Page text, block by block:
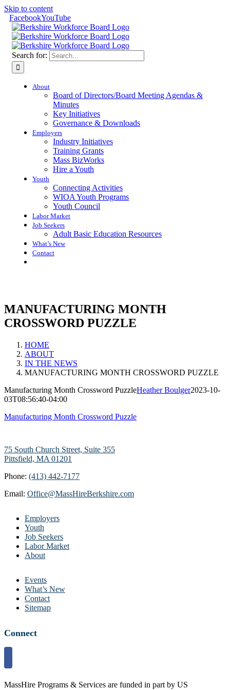
Skip to content
FacebookYouTube
Search for:
About
Board of Directors/Board Meeting Agendas &
Minutes
Key Initiatives
Governance & Downloads
Employers
Industry Initiatives
Training Grants
Mass BizWorks
Hire a Youth
Youth
Connecting Activities
WIOA Youth Programs
Youth Council
Labor Market
Job Seekers
Adult Basic Education Resources
What’s New
Contact
MANUFACTURING MONTH
CROSSWORD PUZZLE
HOME
ABOUT
IN THE NEWS
MANUFACTURING MONTH CROSSWORD PUZZLE
Manufacturing Month Crossword PuzzleHeather Boulger2023-10-
03T08:56:40-04:00
Manufacturing Month Crossword Puzzle
75 South Church Street, Suite 355
Pittsfield, MA 01201
Phone: (413) 442-7177
Email: Office@MassHireBerkshire.com
Employers
Youth
Job Seekers
Labor Market
About
Events
What’s New
Contact
Sitemap
Connect
MassHire Programs & Services are funded in part by US